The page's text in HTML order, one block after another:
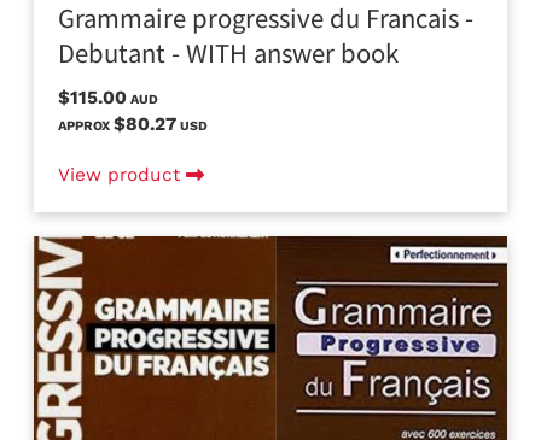
Grammaire progressive du Francais -
Debutant - WITH answer book
$115.00 AUD
APPROX $80.27 USD
View product